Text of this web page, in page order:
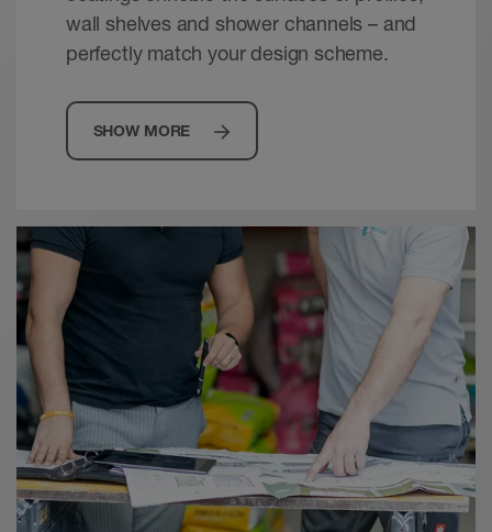
wall shelves and shower channels – and
perfectly match your design scheme.
SHOW MORE